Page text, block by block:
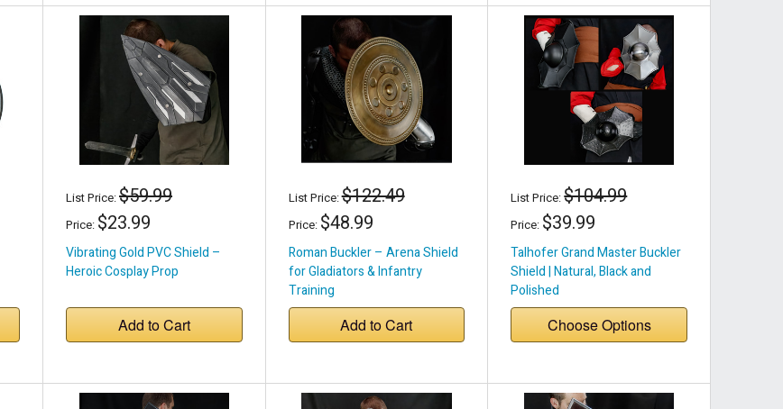
List Price:$59.99
Price: $23.99
Vibrating Gold PVC Shield –
Heroic Cosplay Prop
Add to Cart
List Price:$122.49
Price: $48.99
Roman Buckler – Arena Shield
for Gladiators & Infantry
Training
Add to Cart
List Price:$104.99
Price: $39.99
Talhofer Grand Master Buckler
Shield | Natural, Black and
Polished
Choose Options